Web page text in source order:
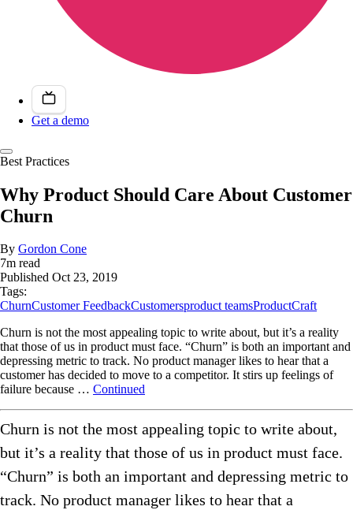
Get a demo
Best Practices
Why Product Should Care About Customer
Churn
By Gordon Cone
7m read
Published Oct 23, 2019
Tags:
ChurnCustomer FeedbackCustomersproduct teamsProductCraft
Churn is not the most appealing topic to write about, but it’s a reality
that those of us in product must face. “Churn” is both an important and
depressing metric to track. No product manager likes to hear that a
customer has decided to move to a competitor. It stirs up feelings of
failure because … Continued
Churn is not the most appealing topic to write about,
but it’s a reality that those of us in product must face.
“Churn” is both an important and depressing metric to
track. No product manager likes to hear that a